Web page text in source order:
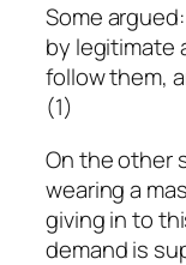
Some
by legitimate
follow them,
(1)
On the other
wearing a
giving in to
demand is